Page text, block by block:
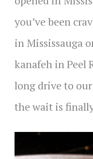
you’ve been
in Mississauga
kanafeh in Peel
long drive to
the wait is